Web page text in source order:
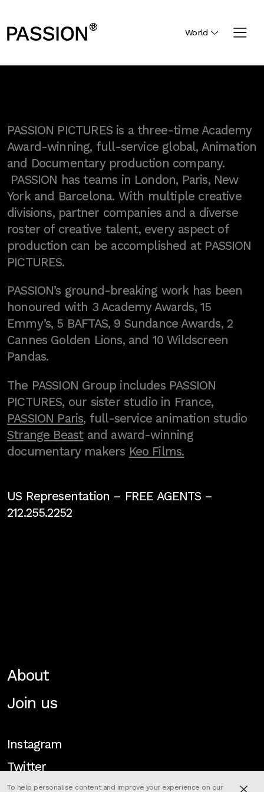
World
PASSION PICTURES is a three-time Academy
Award-winning, full-service global, Animation
and Documentary production company.
PASSION has teams in London, Paris, New
York and Barcelona. With multiple creative
divisions, partner companies and a diverse
roster of creative talent, every aspect of
production can be accomplished at PASSION
PICTURES.
PASSION’s ground-breaking work has been
honoured with 3 Academy Awards, 15
Emmy’s, 5 BAFTAS, 9 Sundance Awards, 2
Cannes Golden Lions, and 10 Wildscreen
Pandas.
The PASSION Group includes PASSION
PICTURES, our sister studio in France,
PASSION Paris, full-service animation studio
Strange Beastand award-winning
documentary makers Keo Films.
US Representation – FREE AGENTS–
212.255.2252
About
Join us
Instagram
Twitter
To help personalise content and improve your experience on our